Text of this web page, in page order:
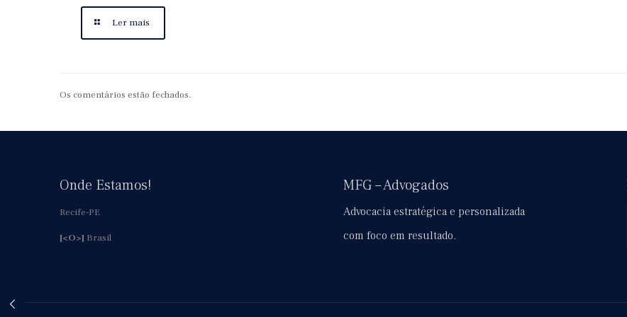
Ler mais
Os comentários estão fechados.
Onde Estamos!
Recife-PE
[<O>] Brasil
MFG – Advogados
Advocacia estratégica e personalizada
com foco em resultado.